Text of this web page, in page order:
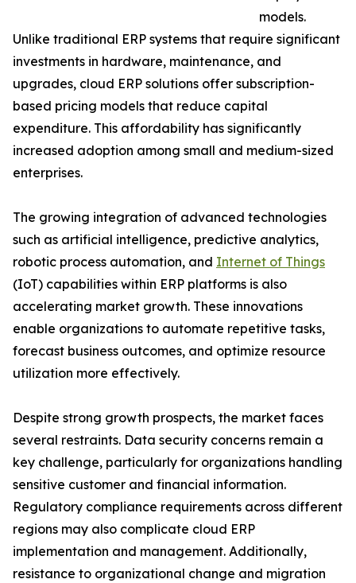
models.
Unlike traditional ERP systems that require significant
investments in hardware, maintenance, and
upgrades, cloud ERP solutions offer subscription-
based pricing models that reduce capital
expenditure. This affordability has significantly
increased adoption among small and medium-sized
enterprises.
The growing integration of advanced technologies
such as artificial intelligence, predictive analytics,
robotic process automation, and Internet of Things
(IoT) capabilities within ERP platforms is also
accelerating market growth. These innovations
enable organizations to automate repetitive tasks,
forecast business outcomes, and optimize resource
utilization more effectively.
Despite strong growth prospects, the market faces
several restraints. Data security concerns remain a
key challenge, particularly for organizations handling
sensitive customer and financial information.
Regulatory compliance requirements across different
regions may also complicate cloud ERP
implementation and management. Additionally,
resistance to organizational change and migration